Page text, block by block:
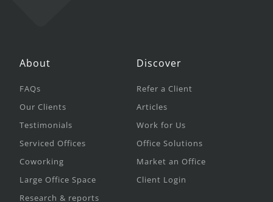
About
FAQs
Our Clients
Testimonials
Serviced Offices
Coworking
Large Office Space
Research & reports
Discover
Refer a Client
Articles
Work for Us
Office Solutions
Market an Office
Client Login